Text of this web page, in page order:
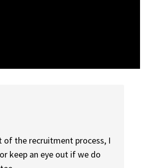
of the recruitment process, I
keep an eye out if we do